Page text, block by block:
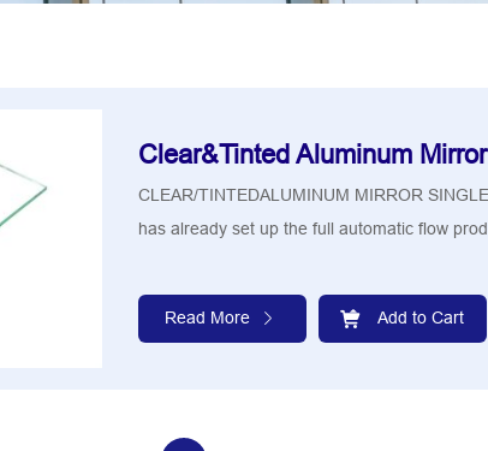
Clear&Tinted Aluminum Mirror
CLEAR/TINTEDALUMINUM MIRROR
has already set up the full automatic flow
Read More Add to Cart